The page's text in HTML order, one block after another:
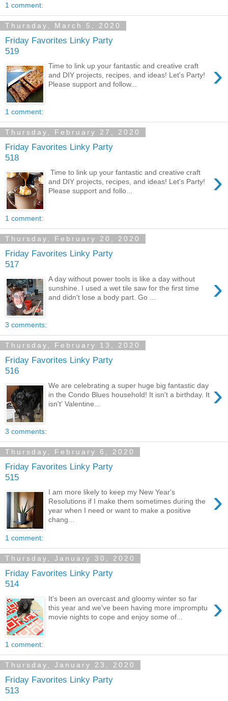
1 comment:
Thursday, March 5, 2020
Friday Favorites Linky Party
519
›
Time to link up your fantastic and creative craft
and DIY projects, recipes, and ideas! Let's Party!
Please support and follow...
1 comment:
Thursday, February 27, 2020
Friday Favorites Linky Party
518
›
Time to link up your fantastic and creative craft
and DIY projects, recipes, and ideas! Let's Party!
Please support and follo...
1 comment:
Thursday, February 20, 2020
Friday Favorites Linky Party
517
›
A day without power tools is like a day without
sunshine. I used a wet tile saw for the first time
and didn't lose a body part. Go ...
3 comments:
Thursday, February 13, 2020
Friday Favorites Linky Party
516
›
We are celebrating a super huge big fantastic day
in the Condo Blues household! It isn't a birthday. It
isn't' Valentine...
3 comments:
Thursday, February 6, 2020
Friday Favorites Linky Party
515
›
I am more likely to keep my New Year's
Resolutions if I make them sometimes during the
year when I need or want to make a positive
chang...
1 comment:
Thursday, January 30, 2020
Friday Favorites Linky Party
514
›
It's been an overcast and gloomy winter so far
this year and we've been having more impromptu
movie nights to cope and enjoy some of...
1 comment:
Thursday, January 23, 2020
Friday Favorites Linky Party
513